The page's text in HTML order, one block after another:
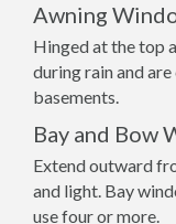
Awning
Hinged at the top
during rain and
basements.
Bay and Bow
Extend outward
and light. Bay
use four or more.